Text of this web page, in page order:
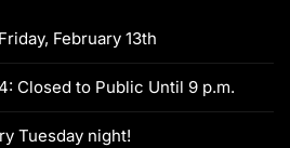
February 13th
Closed to Public Until 9 p.m.
Tuesday night!